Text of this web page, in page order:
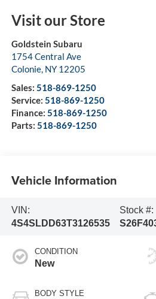
Visit our Store
Goldstein Subaru
1754 Central Ave
Colonie, NY 12205
Sales: 518-869-1250
Service: 518-869-1250
Finance: 518-869-1250
Parts: 518-869-1250
Vehicle Information
VIN:
4S4SLDD63T3126535
Stock #:
CONDITION
New
BODY STYLE